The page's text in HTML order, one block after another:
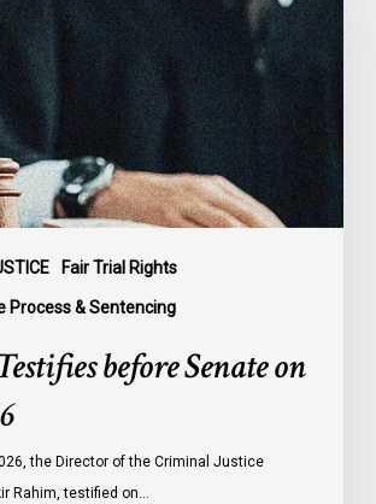
Fair Trial Rights
Process & Sentencing
before Senate on
the Director of the Criminal Justice
Rahim, testified on…